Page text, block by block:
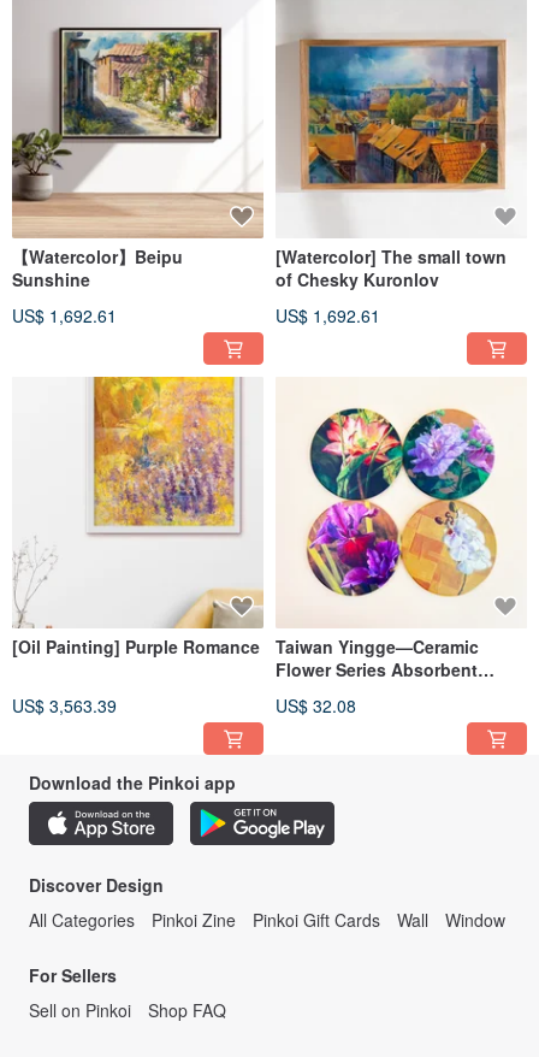
【Watercolor】Beipu
Sunshine
US$ 1,692.61
[Watercolor] The small town
of Chesky Kuronlov
US$ 1,692.61
[Oil Painting] Purple Romance
US$ 3,563.39
Taiwan Yingge—Ceramic
Flower Series Absorbent
4)
US$ 32.08
Download the Pinkoi app
Discover Design
All Categories
Pinkoi Zine Pinkoi Gift Cards Wall Window
For Sellers
Sell on Pinkoi
Shop FAQ